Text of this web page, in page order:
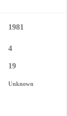
1981
4
19
Unknown